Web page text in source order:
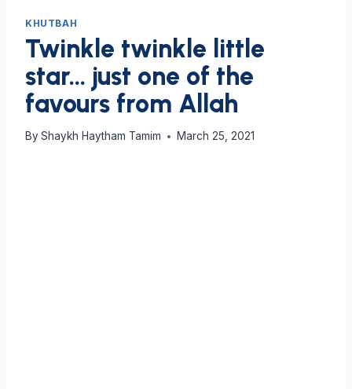
KHUTBAH
Twinkle twinkle little
star… just one of the
favours from Allah
By Shaykh Haytham Tamim March 25, 2021